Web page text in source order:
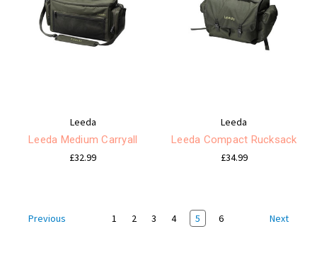
Leeda
Leeda Medium Carryall
£32.99
Leeda
Leeda Compact Rucksack
£34.99
Previous 1 2 3 4 5 6 Next